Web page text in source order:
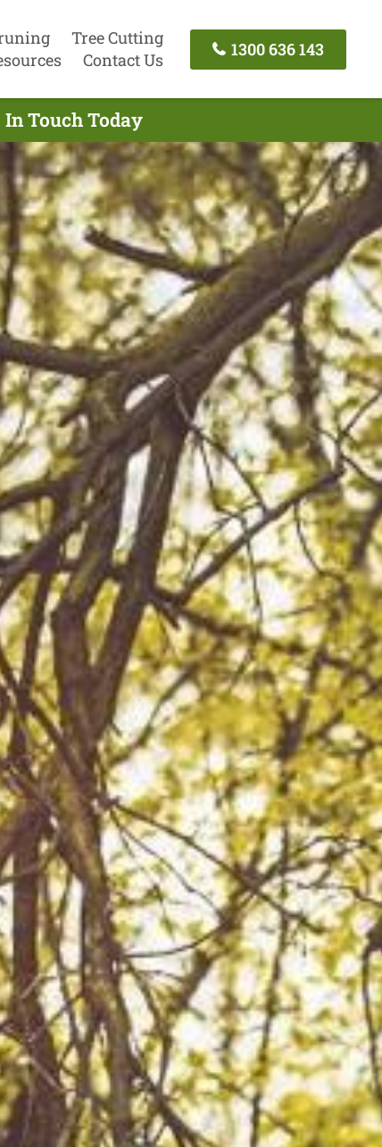
Tree Cutting
Contact Us
1300 636 143
Touch Today